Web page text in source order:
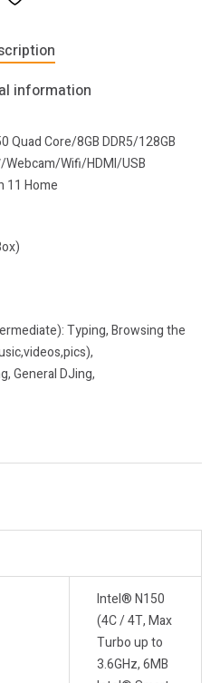
information
Quad Core/8GB DDR5/128GB
Webcam/Wifi/HDMI/USB
11 Home
Typing, Browsing the
General DJing,
Intel® N150
(4C / 4T, Max
Turbo up to
3.6GHz, 6MB